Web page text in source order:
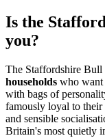
Is the
you?
The Staffordshire Bull
households who want
with bags of
famously loyal to
and sensible
Britain's most quietly